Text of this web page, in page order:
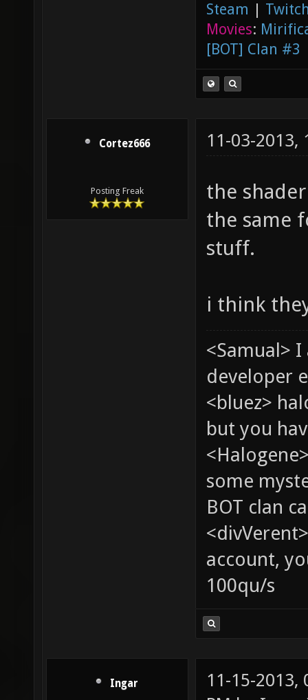
how to
Steam |
Movies:
[BOT] Clan #3
Cortez666
Posting Freak
11-03-2013,
the
the same
stuff.
i think
<Samual>
developer
<bluez>
but you
some
BOT clan
account,
100qu/s
Ingar
11-15-2013,